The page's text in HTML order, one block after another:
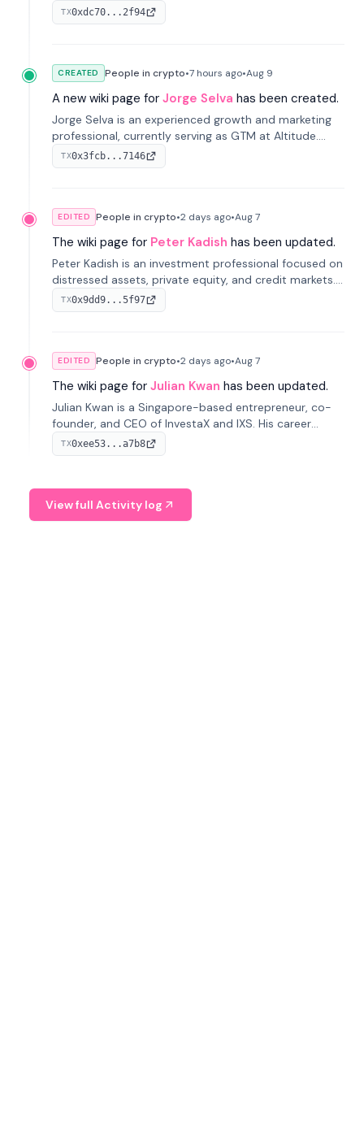
With a background in stablecoins and finance, he
previously led growth at Safe and cofounded Siempo
TX0xdc70...2f94
CREATED People in crypto•7 hours ago•Aug 9
A new wiki page for Jorge Selva has been created.
Jorge Selva is an experienced growth and marketing
professional, currently serving as GTM at Altitude.
With a background in stablecoins and finance, he
previously led growth at Safe and cofounded Siempo
TX0x3fcb...7146
EDITED People in crypto•2 days ago•Aug 7
The wiki page for Peter Kadish has been updated.
Peter Kadish is an investment professional focused on
distressed assets, private equity, and credit markets.
He has held senior roles at LynxCap Investments, DDM
Holding, and RUSNANO, with a career spanning
TX0x9dd9...5f97
EDITED People in crypto•2 days ago•Aug 7
The wiki page for Julian Kwan has been updated.
Julian Kwan is a Singapore-based entrepreneur, co-
founder, and CEO of InvestaX and IXS. His career
spans media, real estate, and blockchain, focusing on
tokenization of real-world assets.
TX0xee53...a7b8
View full Activity log